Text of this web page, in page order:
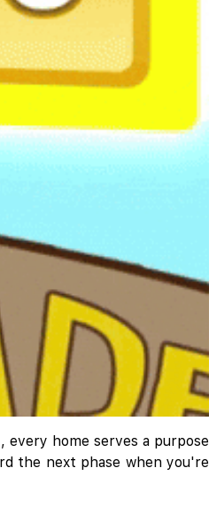
home serves a purpose
the next phase when you're